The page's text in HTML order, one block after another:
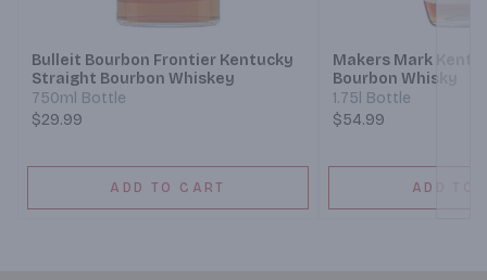
Bulleit Bourbon Frontier Kentucky
Straight Bourbon Whiskey
750ml Bottle
$29.99
ADD TO CART
Makers Mark
Bourbon Whisky
1.75l Bottle
$54.99
ADD TO